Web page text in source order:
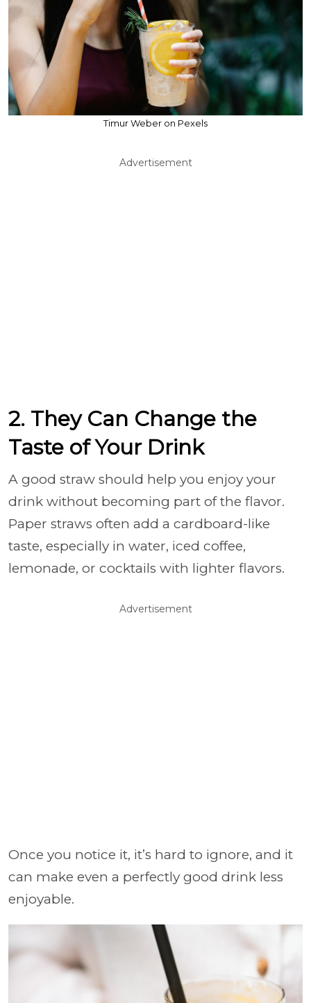
Timur Weber on Pexels
Advertisement
2. They Can Change the
Taste of Your Drink
A good straw should help you enjoy your
drink without becoming part of the flavor.
Paper straws often add a cardboard-like
taste, especially in water, iced coffee,
lemonade, or cocktails with lighter flavors.
Advertisement
Once you notice it, it’s hard to ignore, and it
can make even a perfectly good drink less
enjoyable.